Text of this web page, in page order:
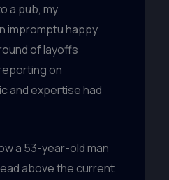
a pub, my
impromptu happy
of layoffs
on
and expertise had
a 53-year-old man
above the current